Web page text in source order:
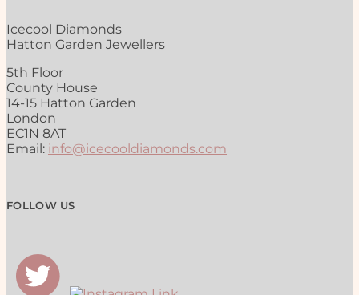
Icecool Diamonds
Hatton Garden Jewellers
5th Floor
County House
14-15 Hatton Garden
London
EC1N 8AT
Email: info@icecooldiamonds.com
FOLLOW US